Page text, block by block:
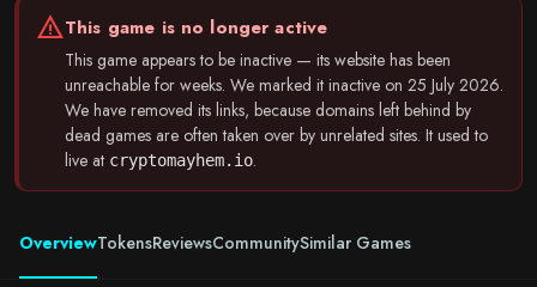
warningThis game is no longer active
This game appears to be inactive — its website has been
unreachable for weeks. We marked it inactive on 25 July 2026.
We have removed its links, because domains left behind by
dead games are often taken over by unrelated sites. It used to
live at cryptomayhem.io.
OverviewTokensReviewsCommunitySimilar Games